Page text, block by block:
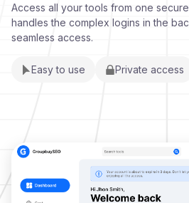
Access all your tools from one
handles the complex logins in the
seamless access.
Easy to use Private access